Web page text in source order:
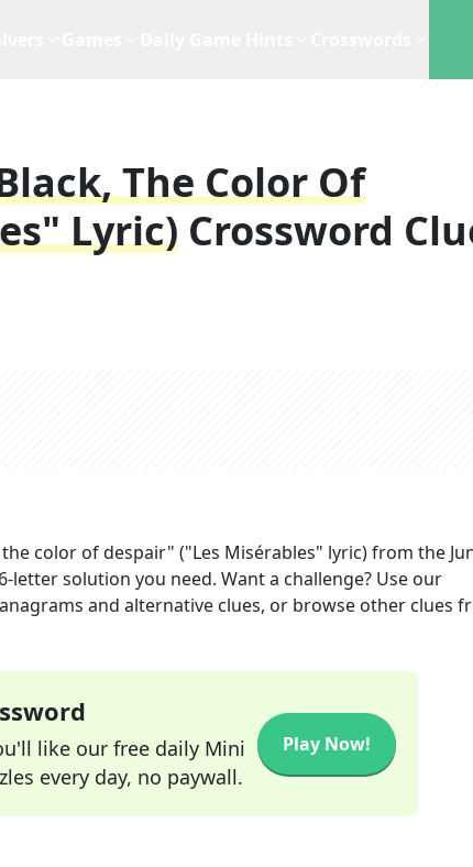
The Color Of
Lyric) Crossword
the color of despair" ("Les Misérables" lyric)from the
6-letter solution you need. Want a challenge? Use our
and alternative clues, or browse other clues
like our free daily Mini
every day, no paywall.
Play Now!